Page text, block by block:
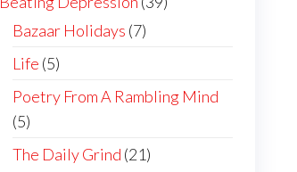
Bazaar Holidays (7)
Life (5)
Poetry From A Rambling Mind
(5)
The Daily Grind (21)